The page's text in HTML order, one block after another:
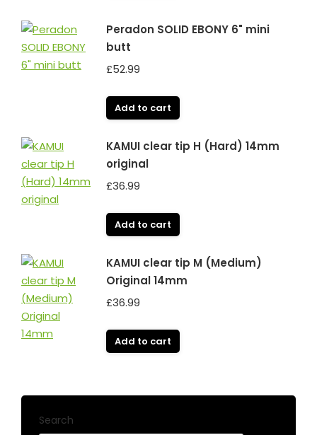
Peradon SOLID EBONY 6" mini
butt
£52.99
Add to cart
KAMUI clear tip H (Hard) 14mm
original
£36.99
Add to cart
KAMUI clear tip M (Medium)
Original 14mm
£36.99
Add to cart
Search